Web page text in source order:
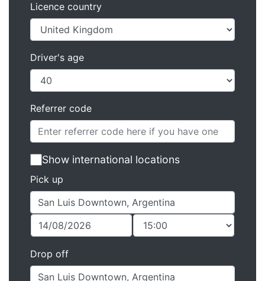
Licence country
Driver's age
Referrer code
Show international locations
Pick up
Drop off